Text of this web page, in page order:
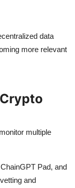
data
more relevant
multiple
Pad, and
and